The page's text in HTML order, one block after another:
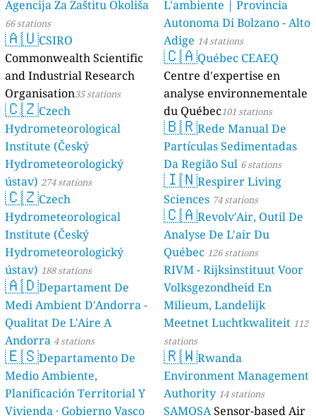
Agencija Za Zaštitu Okoliša
66 stations
🇦🇺CSIRO
Commonwealth Scientific
and Industrial Research
Organisation35 stations
🇨🇿Czech
Hydrometeorological
Institute (Český
Hydrometeorologický
ústav) 274 stations
🇨🇿Czech
Hydrometeorological
Institute (Český
Hydrometeorologický
ústav) 188 stations
🇦🇩Departament De
Medi Ambient D'Andorra -
Qualitat De L'Aire A
Andorra 4 stations
🇪🇸Departamento De
Medio Ambiente,
Planificación Territorial Y
Vivienda · Gobierno Vasco
L'ambiente | Provincia
Autonoma Di Bolzano - Alto
Adige 14 stations
🇨🇦Québec CEAEQ
Centre d'expertise en
analyse environnementale
du Québec101 stations
🇧🇷Rede Manual De
Partículas Sedimentadas
Da Região Sul 6 stations
🇮🇳Respirer Living
Sciences 74 stations
🇨🇦Revolv'Air, Outil De
Analyse De L'air Du
Québec 126 stations
RIVM - Rijksinstituut Voor
Volksgezondheid En
Milieum, Landelijk
Meetnet Luchtkwaliteit 112
stations
🇷🇼Rwanda
Environment Management
Authority 14 stations
SAMOSASensor-based Air